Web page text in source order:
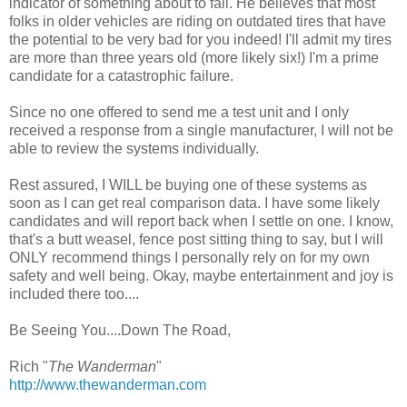
folks in older vehicles are riding on outdated tires that have
the potential to be very bad for you indeed! I'll admit my tires
are more than three years old (more likely six!) I'm a prime
candidate for a catastrophic failure.
Since no one offered to send me a test unit and I only
received a response from a single manufacturer, I will not be
able to review the systems individually.
Rest assured, I WILL be buying one of these systems as
soon as I can get real comparison data. I have some likely
candidates and will report back when I settle on one. I know,
that's a butt weasel, fence post sitting thing to say, but I will
ONLY recommend things I personally rely on for my own
safety and well being. Okay, maybe entertainment and joy is
included there too....
Be Seeing You....Down The Road,
Rich "The Wanderman"
http://www.thewanderman.com